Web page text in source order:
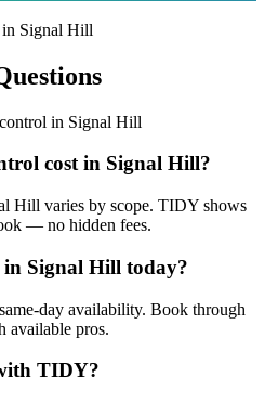
in Signal Hill
in Signal Hill
cost in Signal Hill?
Hill varies by scope. TIDY shows
— no hidden fees.
Signal Hill today?
day availability. Book through
available pros.
TIDY?